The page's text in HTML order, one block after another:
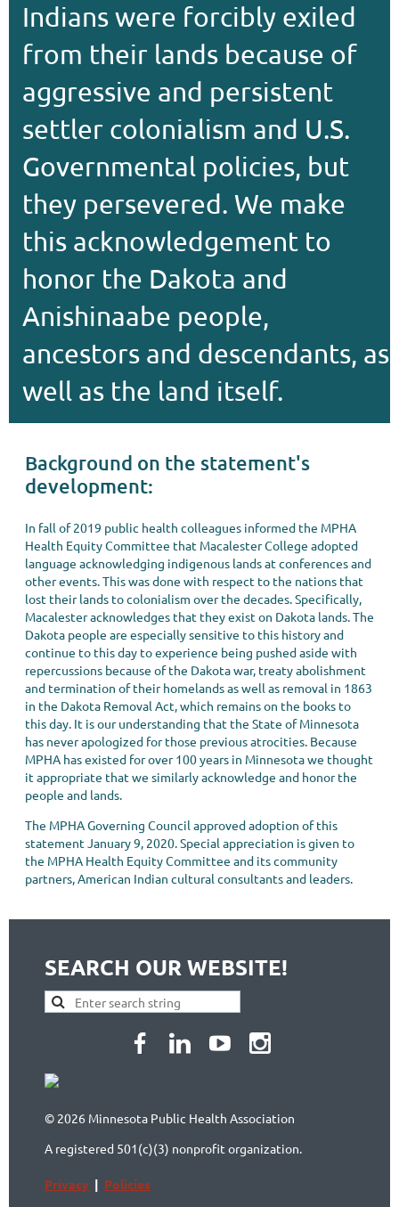
Indians were forcibly exiled
from their lands because of
aggressive and persistent
settler colonialism and U.S.
Governmental policies, but
they persevered. We make
this acknowledgement to
honor the Dakota and
Anishinaabe people,
ancestors and descendants, as
well as the land itself.
Background on the statement's
development:
In fall of 2019 public health colleagues informed the MPHA
Health Equity Committee that Macalester College adopted
language acknowledging indigenous lands at conferences and
other events. This was done with respect to the nations that
lost their lands to colonialism over the decades. Specifically,
Macalester acknowledges that they exist on Dakota lands. The
Dakota people are especially sensitive to this history and
continue to this day to experience being pushed aside with
repercussions because of the Dakota war, treaty abolishment
and termination of their homelands as well as removal in 1863
in the Dakota Removal Act, which remains on the books to
this day. It is our understanding that the State of Minnesota
has never apologized for those previous atrocities. Because
MPHA has existed for over 100 years in Minnesota we thought
it appropriate that we similarly acknowledge and honor the
people and lands.
The MPHA Governing Council approved adoption of this
statement January 9, 2020. Special appreciation is given to
the MPHA Health Equity Committee and its community
partners, American Indian cultural consultants and leaders.
SEARCH OUR WEBSITE!
© 2026 Minnesota Public Health Association
A registered 501(c)(3) nonprofit organization.
Privacy | Policies